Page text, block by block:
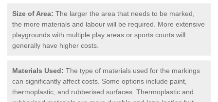
Size of Area: The larger the area that needs to be marked,
the more materials and labour will be required. More extensive
playgrounds with multiple play areas or sports courts will
generally have higher costs.
Materials Used: The type of materials used for the markings
can significantly affect costs. Some options include paint,
thermoplastic, and rubberised surfaces. Thermoplastic and